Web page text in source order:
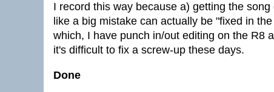
I record this way because a) getting the
like a big mistake can actually be "fixed in
which, I have punch in/out editing on the R8
it's difficult to fix a screw-up these days.
Done